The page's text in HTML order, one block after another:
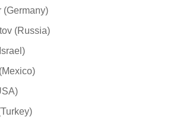
(Germany)
(Russia)